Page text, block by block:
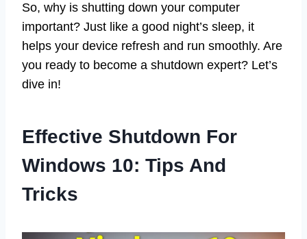
So, why is shutting down your computer
important? Just like a good night’s sleep, it
helps your device refresh and run smoothly. Are
you ready to become a shutdown expert? Let’s
dive in!
Effective Shutdown For
Windows 10: Tips And
Tricks